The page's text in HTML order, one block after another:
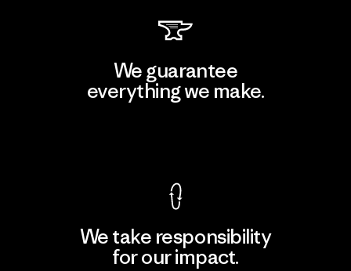
We guarantee
everything we make.
We take responsibility
for our impact.